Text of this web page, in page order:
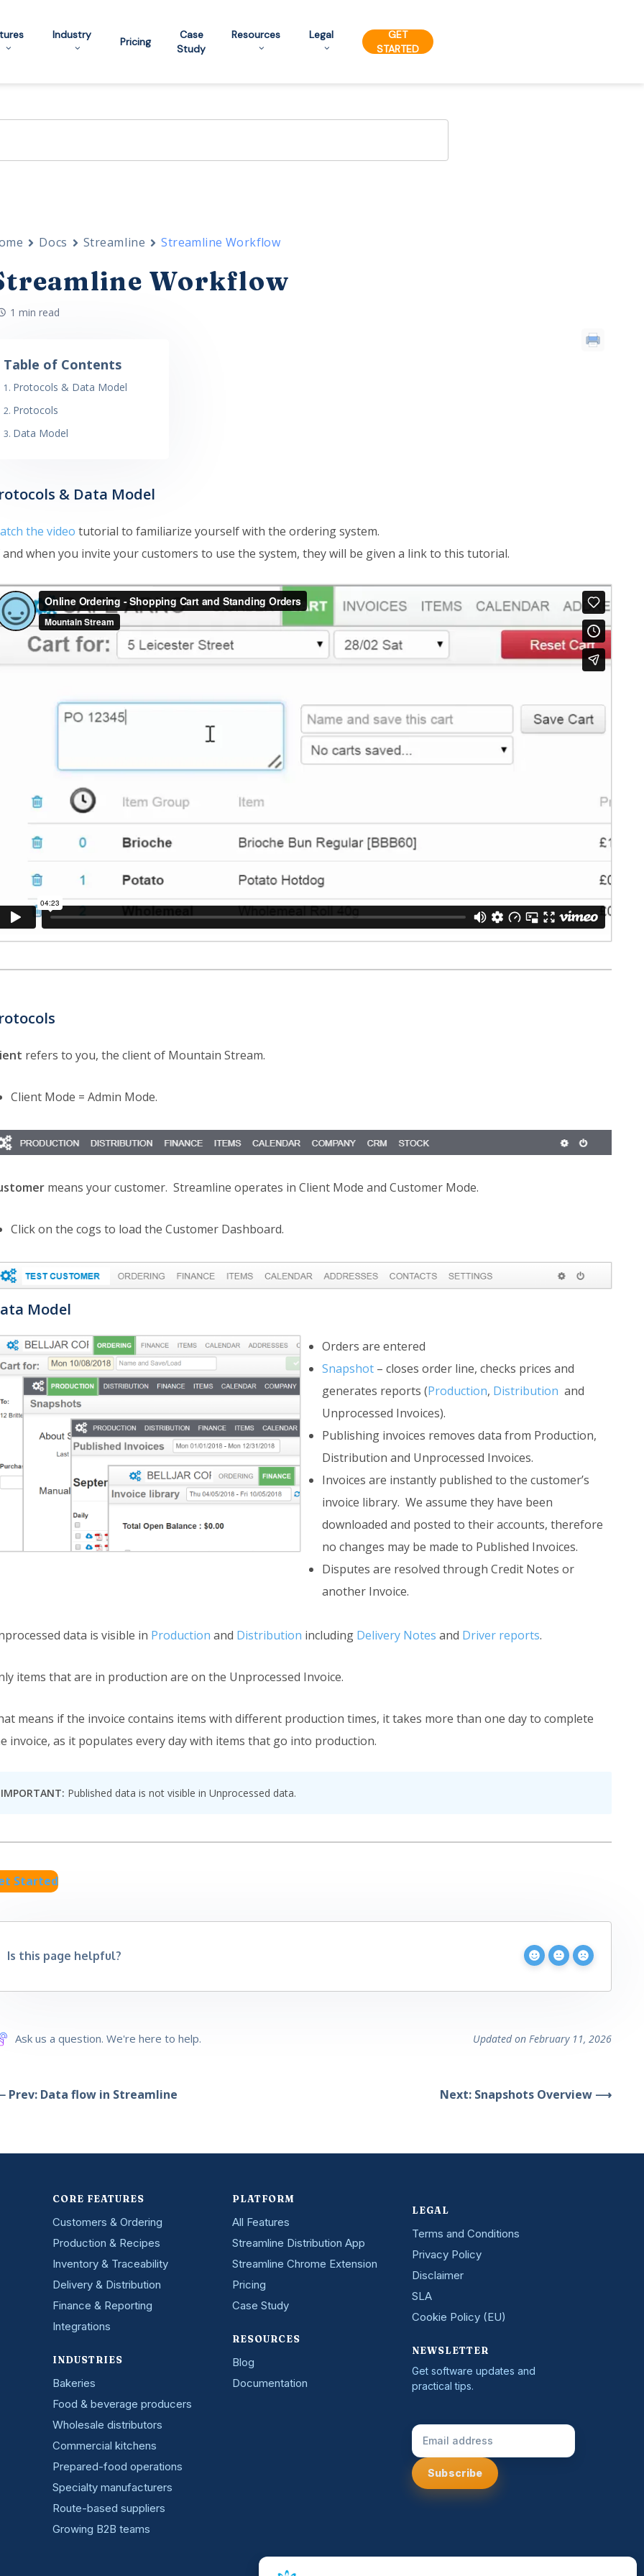
Industry
Pricing
Case
Study
Resources Legal
GET
STARTED
Docs Streamline Streamline Workflow
Workflow
1 min read
Table of Contents
Protocols & Data Model
Protocols
Data Model
& Data Model
the videotutorial to familiarize yourself with the ordering system.
when you invite your customers to use the system, they will be given a link to this tutorial.
refers to you, the client of Mountain Stream.
Client Mode = Admin Mode.
means your customer. Streamline operates in Client Mode and Customer Mode.
Click on the cogs to load the Customer Dashboard.
Model
Orders are entered
Snapshot – closes order line, checks prices and
generates reports (Production, Distribution and
Unprocessed Invoices).
Publishing invoices removes data from Production,
Distribution and Unprocessed Invoices.
Invoices are instantly published to the customer’s
invoice library. We assume they have been
downloaded and posted to their accounts, therefore
no changes may be made to Published Invoices.
Disputes are resolved through Credit Notes or
another Invoice.
data is visible in Productionand Distribution including Delivery Notes and Driver reports.
items that are in production are on the Unprocessed Invoice.
means if the invoice contains items with different production times, it takes more than one day to complete
invoice, as it populates every day with items that go into production.
IMPORTANT: Published data is not visible in Unprocessed data.
Started
Is this page helpful?
Ask us a question. We're here to help. Updated on February 11, 2026
Data flow in Streamline Next: Snapshots Overview ⟶
CORE FEATURES
Customers & Ordering
Production & Recipes
Inventory & Traceability
Delivery & Distribution
Finance & Reporting
Integrations
INDUSTRIES
Bakeries
Food & beverage producers
Wholesale distributors
Commercial kitchens
Prepared-food operations
Specialty manufacturers
Route-based suppliers
Growing B2B teams
PLATFORM
All Features
Streamline Distribution App
Streamline Chrome Extension
Pricing
Case Study
RESOURCES
Blog
Documentation
LEGAL
Terms and Conditions
Privacy Policy
Disclaimer
SLA
Cookie Policy (EU)
NEWSLETTER
Get software updates and
practical tips.
Email Address